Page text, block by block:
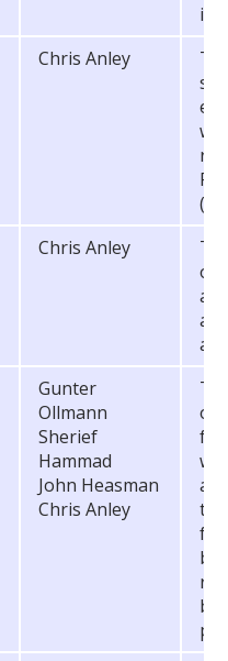
Chris Anley
Chris Anley
of
Gunter
Ollmann
Sherief
Hammad
John Heasman
Chris Anley